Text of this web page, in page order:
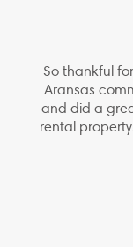
So thankful
Aransas
and did a
rental